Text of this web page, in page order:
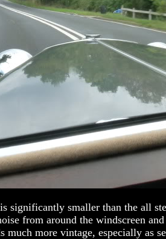
significantly smaller than the all
from around the windscreen
much more vintage, especially as